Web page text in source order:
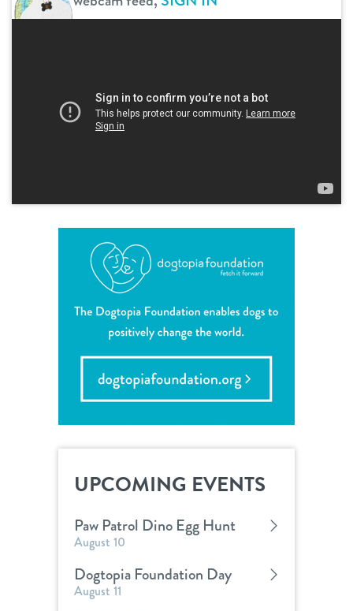
contact
career inquiriessign in
refer a friend
Dogtopia main site
change location
UPCOMING EVENTS
Paw Patrol Dino Egg Hunt
August 10
Dogtopia Foundation Day
August 11